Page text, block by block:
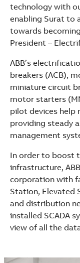
technology with
enabling Surat to
towards
President –
ABB’s
breakers (ACB),
miniature circuit
motor starters
pilot devices help
providing steady
management
In order to boost
infrastructure,
corporation with
Station, Elevated
and distribution
installed SCADA
view of all the